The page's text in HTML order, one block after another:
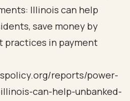
Illinois can help
save money by
practices in payment
reports/power-
can-help-unbanked-